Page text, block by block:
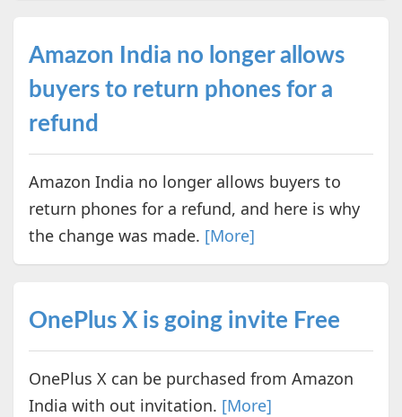
Amazon India no longer allows
buyers to return phones for a
refund
Amazon India no longer allows buyers to
return phones for a refund, and here is why
the change was made. [More]
OnePlus X is going invite Free
OnePlus X can be purchased from Amazon
India with out invitation. [More]